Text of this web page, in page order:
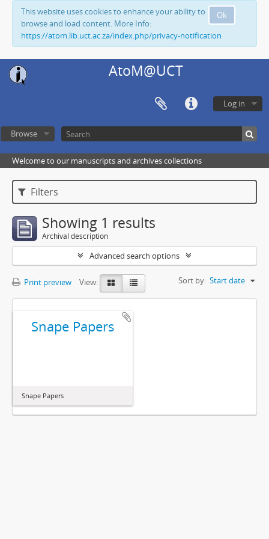
Ok
This website uses cookies to enhance your ability to
browse and load content. More Info:
https://atom.lib.uct.ac.za/index.php/privacy-notification
AtoM@UCT
Log in
Browse
Welcome to our manuscripts and archives collections
Filters
Showing 1 results
Archival description
Advanced search options
Print preview View: Sort by: Start date
Snape Papers
Snape Papers